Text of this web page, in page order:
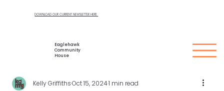
DOWNLOAD OUR CURRENT NEWSLETTER HERE
Eaglehawk
Community
House
Kelly GriffithsOct 15, 20241 min read